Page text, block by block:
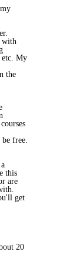
with
etc. My
the
free.
this
are
get
20